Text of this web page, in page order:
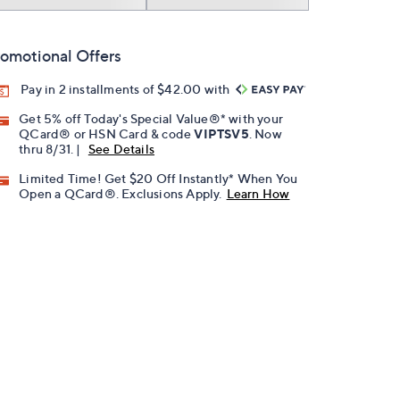
Offers
Pay in 2 installments of $42.00 with
Get 5% off Today's Special Value®* with your
QCard® or HSN Card & codeVIPTSV5 . Now
thru 8/31. |
See Details
Limited Time! Get $20 Off Instantly* When You
Open a QCard®. Exclusions Apply. Learn How